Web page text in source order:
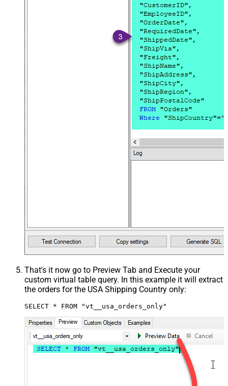
That's it now go to Preview Tab and Execute your
custom virtual table query. In this example it will extract
the orders for the USA Shipping Country only:
SELECT * FROM "vt__usa_orders_only"